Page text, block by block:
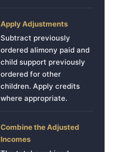
Apply Adjustments
Subtract previously
ordered alimony paid and
child support previously
ordered for other
children. Apply credits
where appropriate.
Combine the Adjusted
Incomes